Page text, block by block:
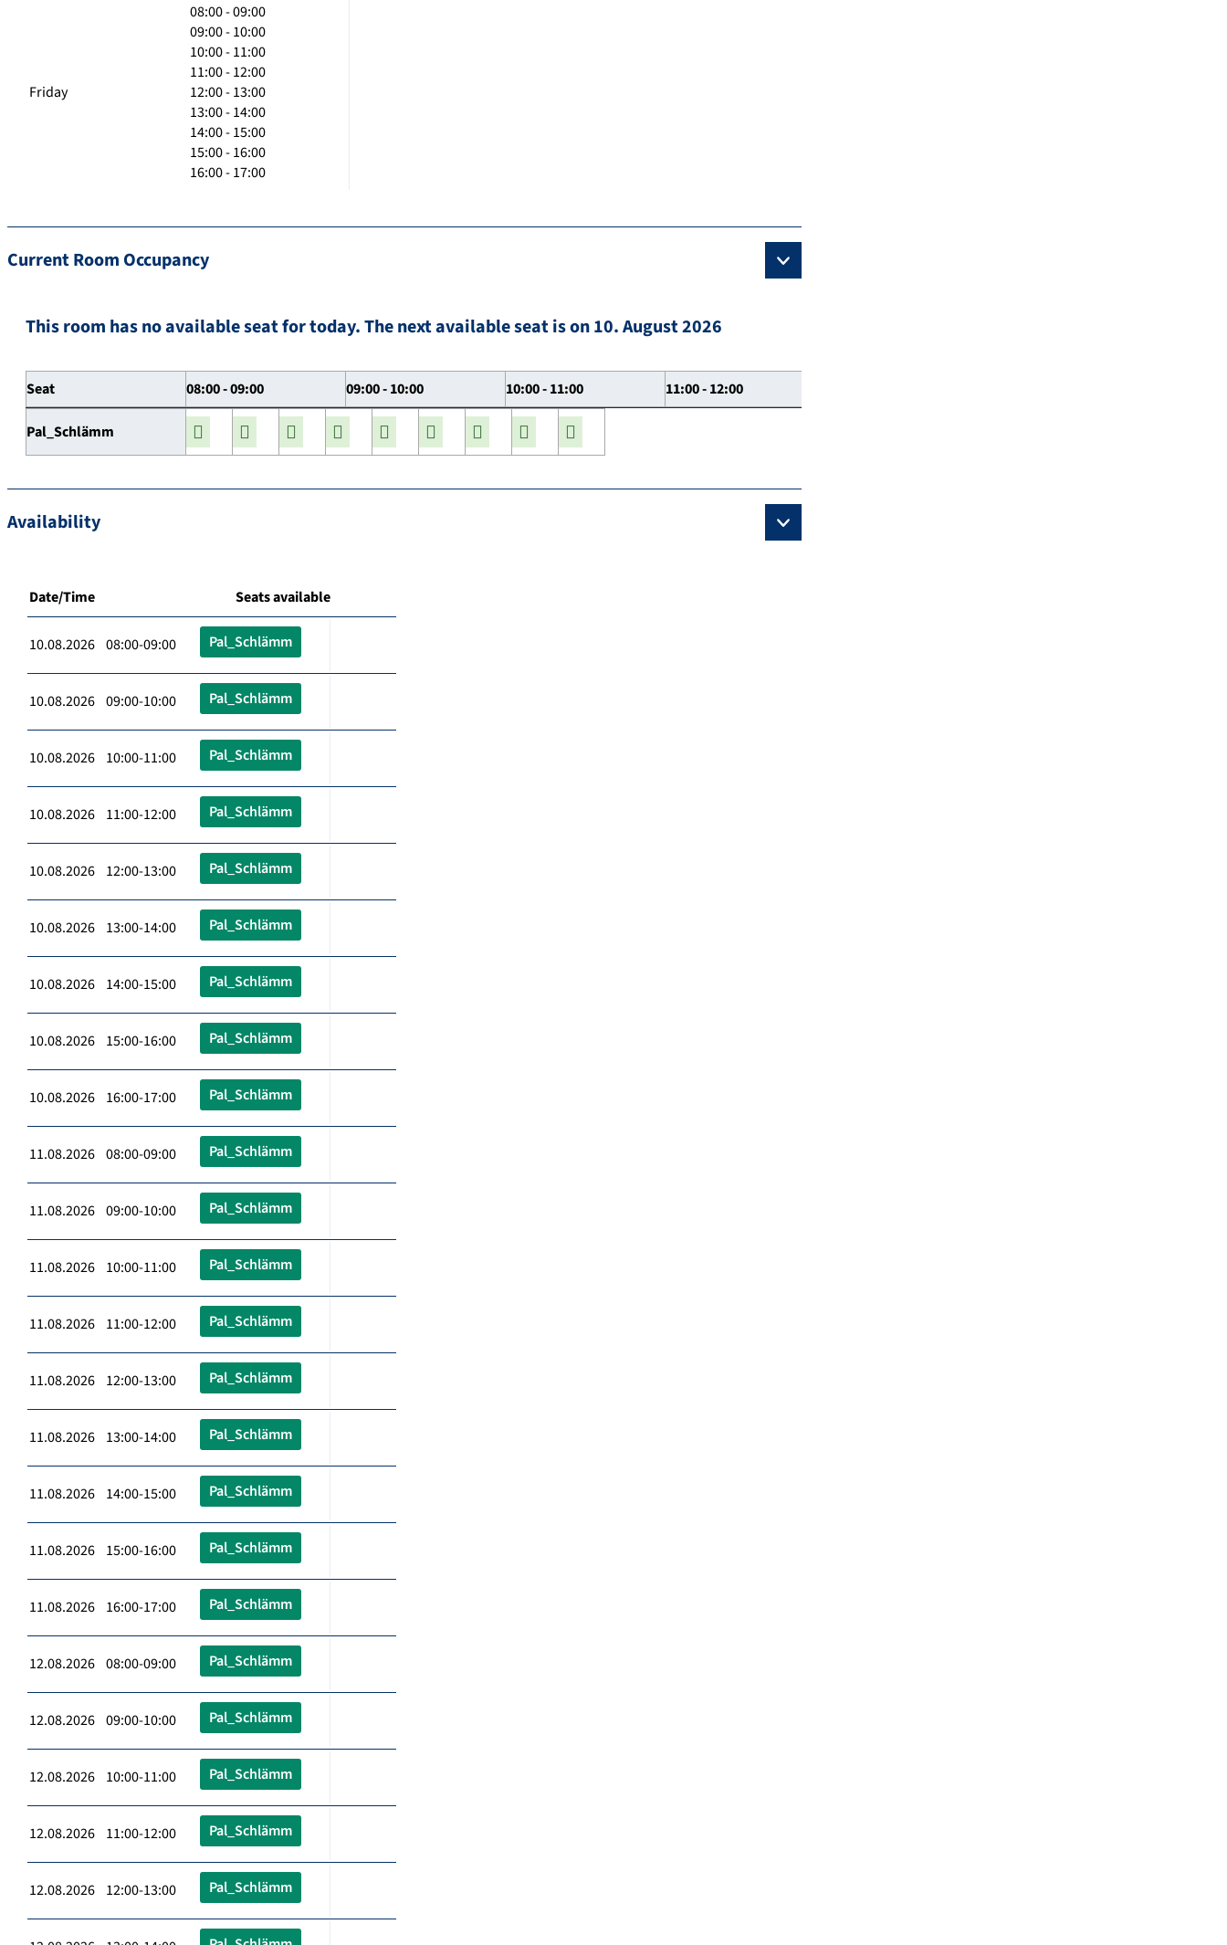
Friday
08:00 - 09:00
09:00 - 10:00
10:00 - 11:00
11:00 - 12:00
12:00 - 13:00
13:00 - 14:00
14:00 - 15:00
15:00 - 16:00
16:00 - 17:00
Current Room Occupancy
This room has no available seat for today. The next available seat is on 10. August 2026
Seat 08:00 - 09:00 09:00 - 10:00 10:00 - 11:00 11:00 - 12:00
Pal_Schlämm
Availability
Date/Time Seats available
10.08.2026 08:00-09:00 Pal_Schlämm
10.08.2026 09:00-10:00 Pal_Schlämm
10.08.2026 10:00-11:00 Pal_Schlämm
10.08.2026 11:00-12:00 Pal_Schlämm
10.08.2026 12:00-13:00 Pal_Schlämm
10.08.2026 13:00-14:00 Pal_Schlämm
10.08.2026 14:00-15:00 Pal_Schlämm
10.08.2026 15:00-16:00 Pal_Schlämm
10.08.2026 16:00-17:00 Pal_Schlämm
11.08.2026 08:00-09:00 Pal_Schlämm
11.08.2026 09:00-10:00 Pal_Schlämm
11.08.2026 10:00-11:00 Pal_Schlämm
11.08.2026 11:00-12:00 Pal_Schlämm
11.08.2026 12:00-13:00 Pal_Schlämm
11.08.2026 13:00-14:00 Pal_Schlämm
11.08.2026 14:00-15:00 Pal_Schlämm
11.08.2026 15:00-16:00 Pal_Schlämm
11.08.2026 16:00-17:00 Pal_Schlämm
12.08.2026 08:00-09:00 Pal_Schlämm
12.08.2026 09:00-10:00 Pal_Schlämm
12.08.2026 10:00-11:00 Pal_Schlämm
12.08.2026 11:00-12:00 Pal_Schlämm
12.08.2026 12:00-13:00 Pal_Schlämm